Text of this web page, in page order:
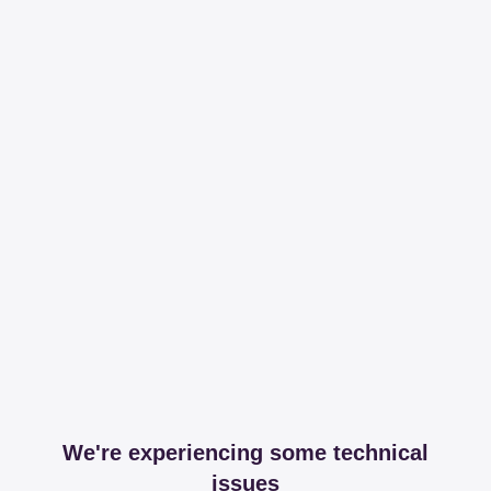
We're experiencing some technical
issues